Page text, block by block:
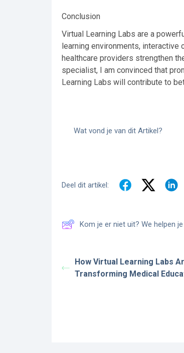
Conclusion
Virtual Learning Labs are a
learning environments, interactive
healthcare providers strengthen
specialist, I am convinced that
Learning Labs will contribute to
Wat vond je van dit Artikel?
Deel dit artikel:
Kom je er niet uit? We helpen
How Virtual Learning Labs
Transforming Medical